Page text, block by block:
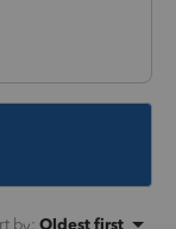
by: Oldest first